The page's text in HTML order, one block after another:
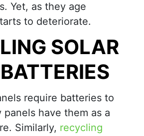
Yet, as they age
to deteriorate.
SOLAR
require batteries to
panels have them as a
Similarly, recycling